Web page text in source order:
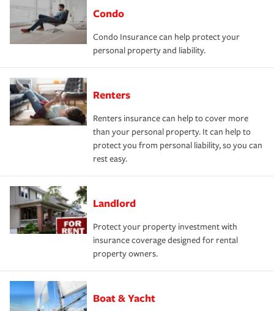
Condo
Condo Insurance can help protect your
personal property and liability.
Renters
Renters insurance can help to cover more
than your personal property. It can help to
protect you from personal liability, so you can
rest easy.
Landlord
Protect your property investment with
insurance coverage designed for rental
property owners.
Boat & Yacht